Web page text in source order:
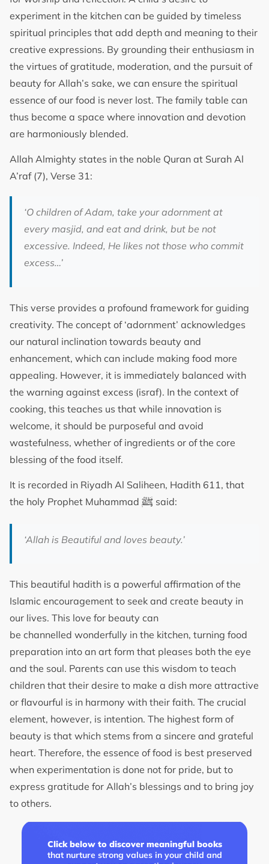
experiment in the kitchen can be guided by timeless
spiritual principles that add depth and meaning to their
creative expressions. By grounding their enthusiasm in
the virtues of gratitude, moderation, and the pursuit of
beauty for Allah’s sake, we can ensure the spiritual
essence of our food is never lost. The family table can
thus become a space where innovation and devotion
are harmoniously blended.
Allah Almighty states in the noble Quran at Surah Al
A’raf (7), Verse 31:
‘O children of Adam, take your adornment at
every masjid, and eat and drink, but be not
excessive. Indeed, He likes not those who commit
excess…’
This verse provides a profound framework for guiding
creativity. The concept of ‘adornment’ acknowledges
our natural inclination towards beauty and
enhancement, which can include making food more
appealing. However, it is immediately balanced with
the warning against excess (israf). In the context of
cooking, this teaches us that while innovation is
welcome, it should be purposeful and avoid
wastefulness, whether of ingredients or of the core
blessing of the food itself.
It is recorded in Riyadh Al Saliheen, Hadith 611, that
the holy Prophet Muhammad ﷺ said:
‘Allah is Beautiful and loves beauty.’
This beautiful hadith is a powerful affirmation of the
Islamic encouragement to seek and create beauty in
our lives. This love for beauty can
be channelled wonderfully in the kitchen, turning food
preparation into an art form that pleases both the eye
and the soul. Parents can use this wisdom to teach
children that their desire to make a dish more attractive
or flavourful is in harmony with their faith. The crucial
element, however, is intention. The highest form of
beauty is that which stems from a sincere and grateful
heart. Therefore, the essence of food is best preserved
when experimentation is done not for pride, but to
express gratitude for Allah’s blessings and to bring joy
to others.
Click below to discover meaningful books
that nurture strong values in your child and